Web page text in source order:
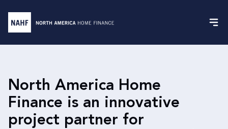
North America Home
Finance is an innovative
project partner for